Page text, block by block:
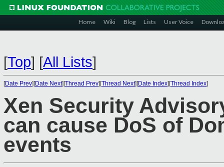
Home Wiki Blog Lists User Voice
[Top] [All Lists]
[Date Prev][Date Next][Thread Prev][Thread Next][Date Index][Thread Index]
Xen Security
can cause DoS of
events